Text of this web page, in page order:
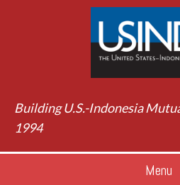
Building U.S.-Indonesia
1994
Menu